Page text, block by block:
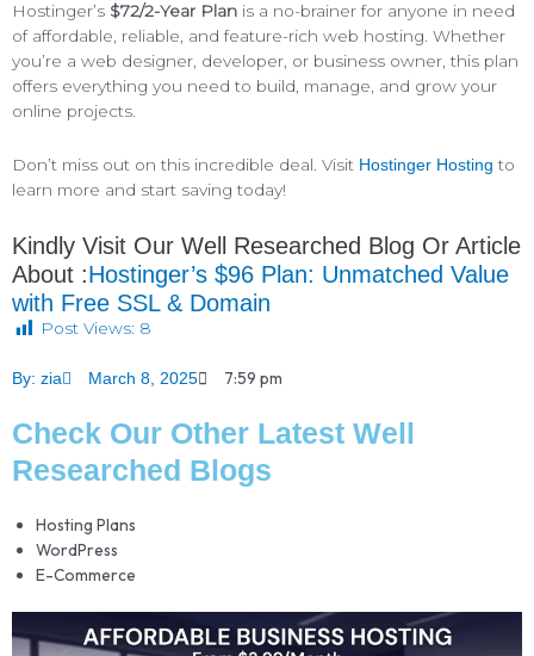
Hostinger’s $72/2-Year Plan is a no-brainer for anyone in need
of affordable, reliable, and feature-rich web hosting. Whether
you’re a web designer, developer, or business owner, this plan
offers everything you need to build, manage, and grow your
online projects.
Don’t miss out on this incredible deal. Visit Hostinger Hosting to
learn more and start saving today!
Kindly Visit Our Well Researched Blog Or Article
About :Hostinger’s $96 Plan: Unmatched Value
with Free SSL & Domain
Post Views: 8
By: zia March 8, 2025 7:59 pm
Check Our Other Latest Well
Researched Blogs
Hosting Plans
WordPress
E-Commerce